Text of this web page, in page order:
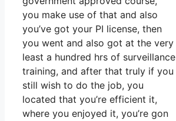
you make use of that and also
you’ve got your PI license, then
you went and also got at the very
least a hundred hrs of surveillance
training, and after that truly if you
still wish to do the job, you
located that you’re efficient it,
where you enjoyed it, you’re gon